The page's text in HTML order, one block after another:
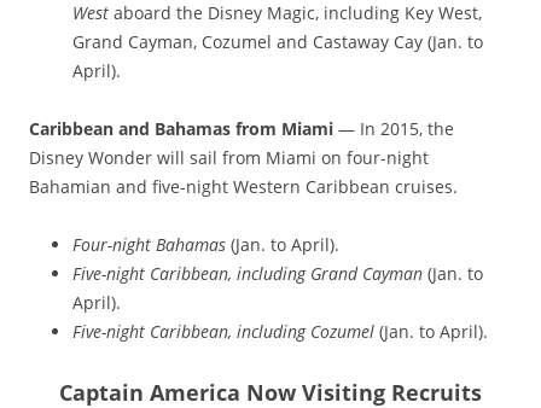
West aboard the Disney Magic, including Key West,
Grand Cayman, Cozumel and Castaway Cay (Jan. to
April).
Caribbean and Bahamas from Miami — In 2015, the
Disney Wonder will sail from Miami on four-night
Bahamian and five-night Western Caribbean cruises.
Four-night Bahamas (Jan. to April).
Five-night Caribbean, including Grand Cayman (Jan. to
April).
Five-night Caribbean, including Cozumel (Jan. to April).
Captain America Now Visiting Recruits